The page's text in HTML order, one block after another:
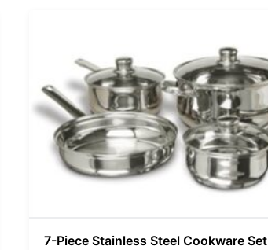
7-Piece Stainless Steel Cookware Set